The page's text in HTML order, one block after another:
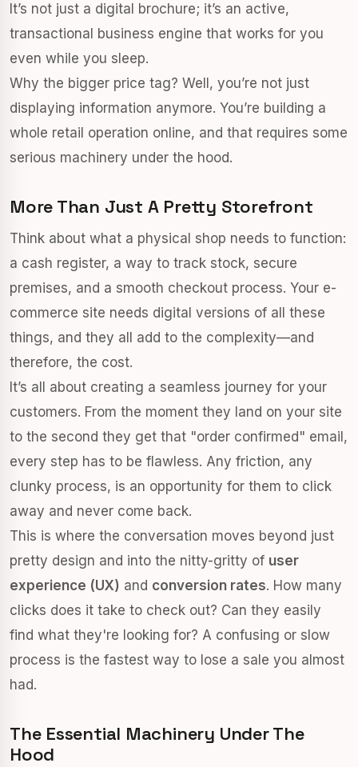
It’s not just a digital brochure; it’s an active,
transactional business engine that works for you
even while you sleep.
Why the bigger price tag? Well, you’re not just
displaying information anymore. You’re building a
whole retail operation online, and that requires some
serious machinery under the hood.
More Than Just A Pretty Storefront
Think about what a physical shop needs to function:
a cash register, a way to track stock, secure
premises, and a smooth checkout process. Your e-
commerce site needs digital versions of all these
things, and they all add to the complexity—and
therefore, the cost.
It’s all about creating a seamless journey for your
customers. From the moment they land on your site
to the second they get that "order confirmed" email,
every step has to be flawless. Any friction, any
clunky process, is an opportunity for them to click
away and never come back.
This is where the conversation moves beyond just
pretty design and into the nitty-gritty of user
experience (UX) and conversion rates. How many
clicks does it take to check out? Can they easily
find what they're looking for? A confusing or slow
process is the fastest way to lose a sale you almost
had.
The Essential Machinery Under The
Hood